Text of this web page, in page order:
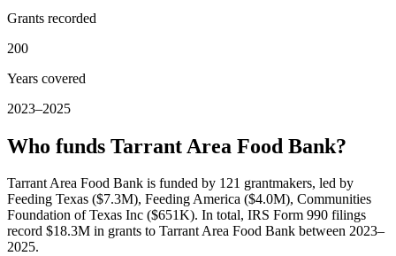
Grants recorded
200
Years covered
2023–2025
Who funds Tarrant Area Food Bank?
Tarrant Area Food Bank is funded by 121 grantmakers, led by
Feeding Texas ($7.3M), Feeding America ($4.0M), Communities
Foundation of Texas Inc ($651K). In total, IRS Form 990 filings
record $18.3M in grants to Tarrant Area Food Bank between 2023–
2025.